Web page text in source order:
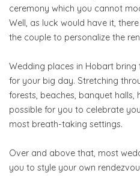
ceremony which you cannot
Well, as luck would have it,
the couple to personalize the
Wedding places in Hobart
for your big day. Stretching
forests, beaches, banquet
possible for you to celebrate
most breath-taking settings.
Over and above that, most
you to style your own